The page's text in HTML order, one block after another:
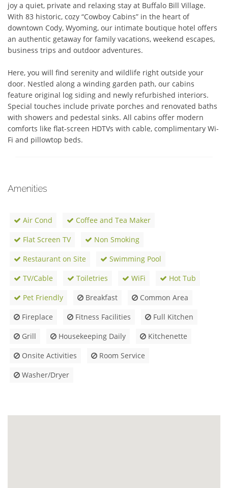
joy a quiet, private and relaxing stay at Buffalo Bill Village.
With 83 historic, cozy “Cowboy Cabins” in the heart of
downtown Cody, Wyoming, our intimate boutique hotel offers
an authentic getaway for family vacations, weekend escapes,
business trips and outdoor adventures.
Here, you will find serenity and wildlife right outside your
door. Nestled along a winding garden path, our cabins
feature original log siding and newly refurbished interiors.
Special touches include private porches and renovated baths
with showers and pedestal sinks. All cabins offer modern
comforts like flat-screen HDTVs with cable, complimentary Wi-
Fi and pillowtop beds.
Amenities
Air Cond
Coffee and Tea Maker
Flat Screen TV
Non Smoking
Restaurant on Site
Swimming Pool
TV/Cable
Toiletries WiFi
Hot Tub
Pet Friendly
Breakfast
Common Area
Fireplace
Fitness Facilities
Full Kitchen
Grill
Housekeeping Daily
Kitchenette
Onsite Activities
Room Service
Washer/Dryer